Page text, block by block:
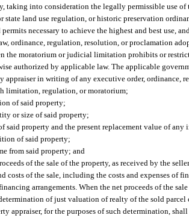
taking into consideration the legally permissible use
land use regulation, or historic preservation
permits necessary to achieve the highest and best use,
ordinance, regulation, resolution, or proclamation
the moratorium or judicial limitation prohibits or
authorized by applicable law. The applicable
appraiser in writing of any executive order, ordinance,
limitation, regulation, or moratorium;
of said property;
or size of said property;
said property and the present replacement value of any
of said property;
from said property; and
of the sale of the property, as received by the
costs of the sale, including the costs and expenses of
arrangements. When the net proceeds of the
of just valuation of realty of the sold
appraiser, for the purposes of such determination,